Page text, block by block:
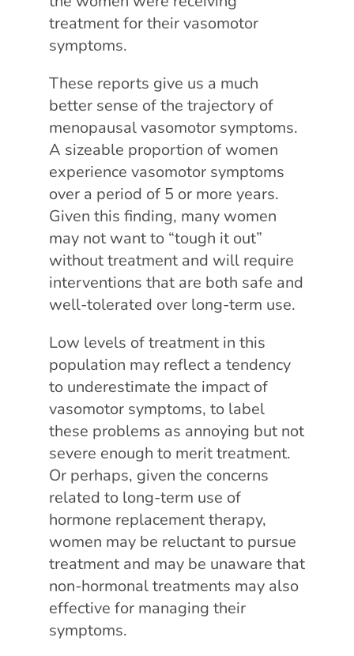
treatment for their vasomotor
symptoms.
These reports give us a much
better sense of the trajectory of
menopausal vasomotor symptoms.
A sizeable proportion of women
experience vasomotor symptoms
over a period of 5 or more years.
Given this finding, many women
may not want to “tough it out”
without treatment and will require
interventions that are both safe and
well-tolerated over long-term use.
Low levels of treatment in this
population may reflect a tendency
to underestimate the impact of
vasomotor symptoms, to label
these problems as annoying but not
severe enough to merit treatment.
Or perhaps, given the concerns
related to long-term use of
hormone replacement therapy,
women may be reluctant to pursue
treatment and may be unaware that
non-hormonal treatments may also
effective for managing their
symptoms.